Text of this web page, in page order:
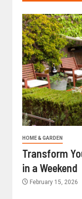
HOME & GARDEN
Transform
in a Weekend
February 15, 2026